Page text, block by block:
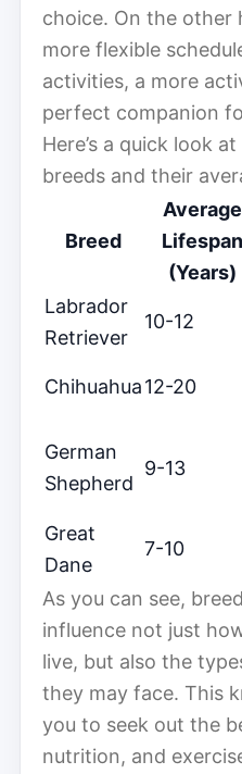
choice. On the other
more flexible
activities, a more
perfect companion
Here’s a quick look
breeds and their
Breed
Average
Lifespan
(Years)
Labrador
Retriever
10-12
Chihuahua12-20
German
Shepherd
9-13
Great
Dane
7-10
As you can see,
influence not just
live, but also the
they may face. This
you to seek out the
nutrition, and